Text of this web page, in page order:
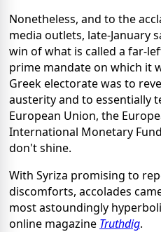
Nonetheless, and to the
media outlets, late-January
win of what is called a far-
prime mandate on which it
Greek electorate was to
austerity and to essentially
European Union, the
International Monetary
don't shine.
With Syriza promising to
discomforts, accolades
most astoundingly
online magazine Truthdig.